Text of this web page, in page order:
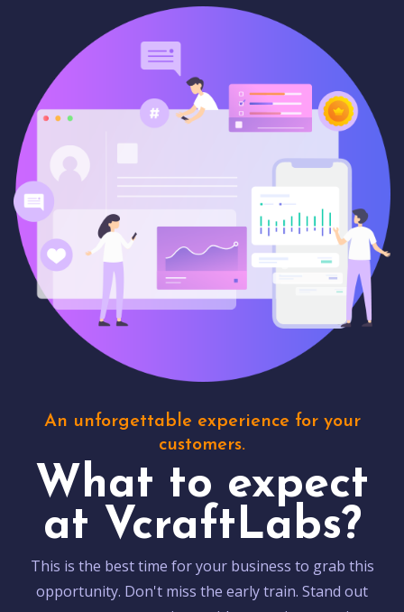
An unforgettable experience for your
customers.
What to expect
at VcraftLabs?
This is the best time for your business to grab this
opportunity. Don't miss the early train. Stand out